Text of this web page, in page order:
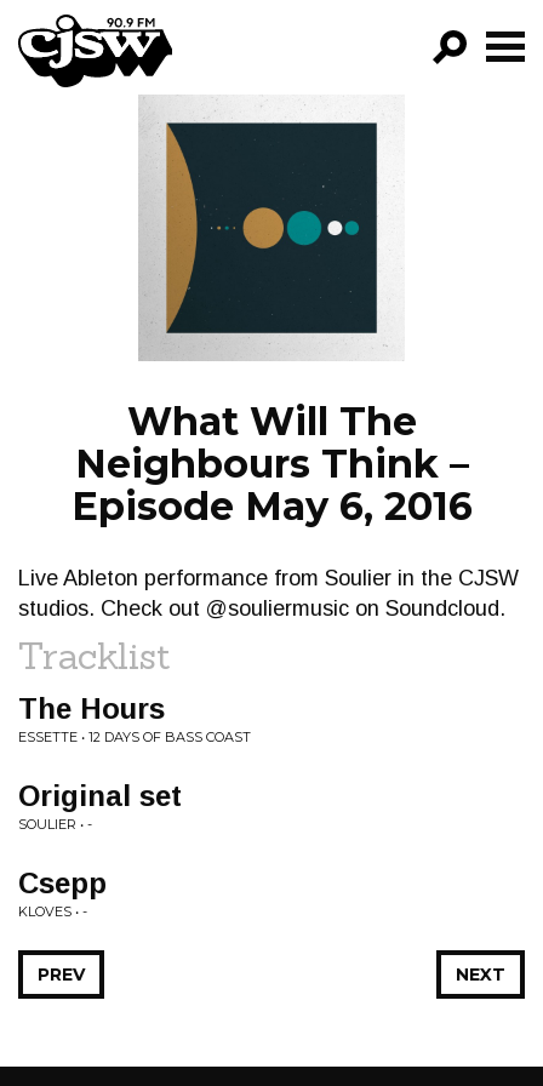
CJSW
FILTER BY:
PROGRAMS
NEWS
What Will The
Neighbours Think –
Episode May 6, 2016
Live Ableton performance from Soulier in the CJSW
studios. Check out @souliermusic on Soundcloud.
Tracklist
The Hours
ESSETTE • 12 DAYS OF BASS COAST
Original set
SOULIER • -
Csepp
KLOVES • -
NEXT
PREV